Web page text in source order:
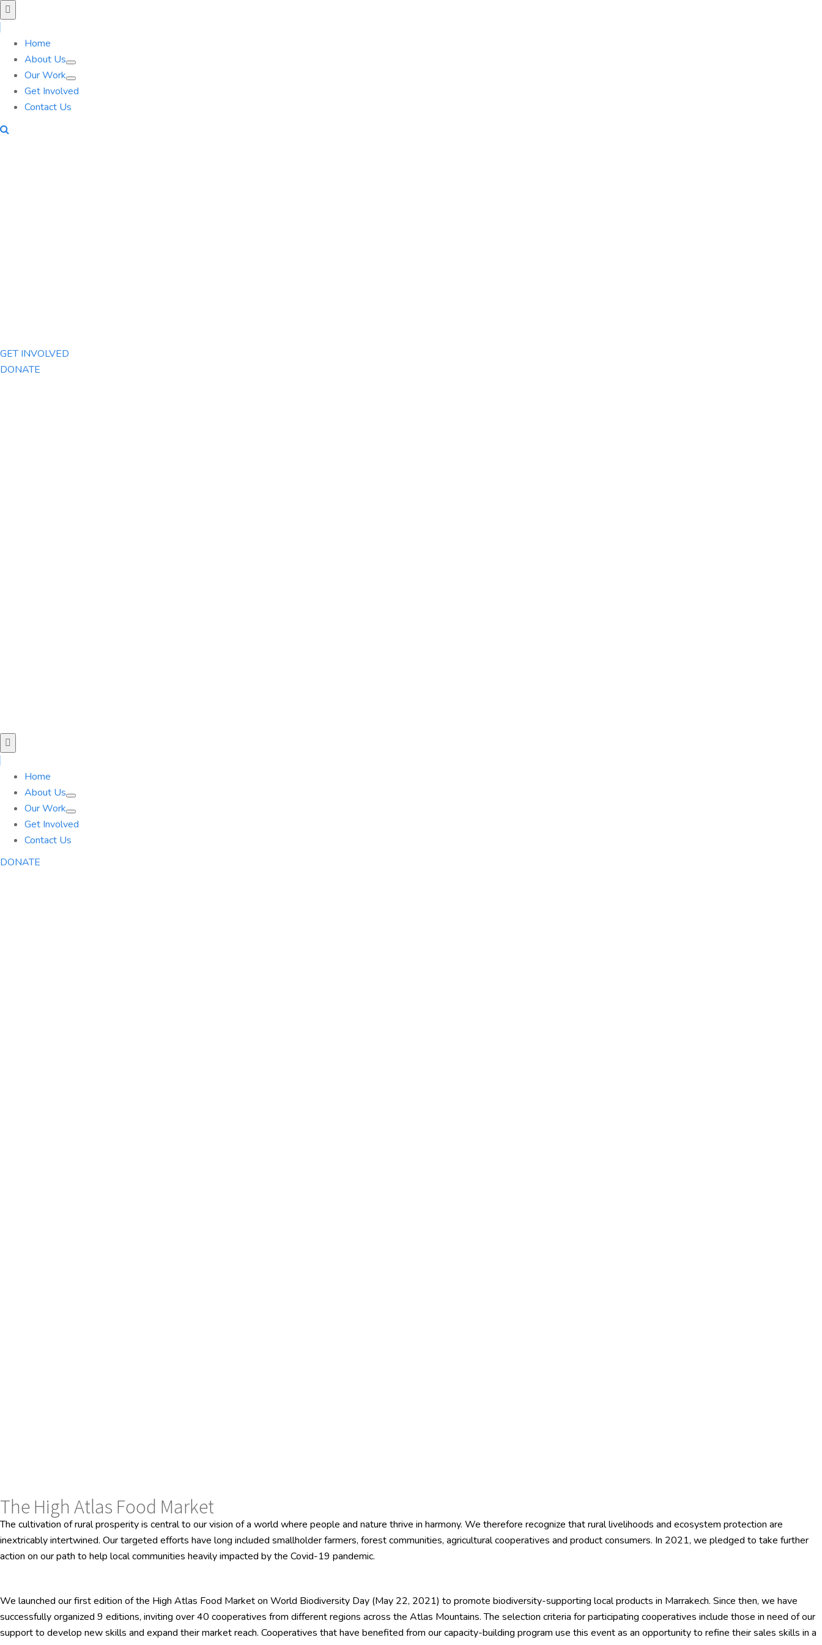
Home
About Us
Our Work
Get Involved
Contact Us
GET INVOLVED
DONATE
Home
About Us
Our Work
Get Involved
Contact Us
DONATE
The High Atlas Food Market
The cultivation of rural prosperity is central to our vision of a world where people and nature thrive in harmony. We therefore recognize that rural livelihoods and ecosystem protection are
inextricably intertwined. Our targeted efforts have long included smallholder farmers, forest communities, agricultural cooperatives and product consumers. In 2021, we pledged to take further
action on our path to help local communities heavily impacted by the Covid-19 pandemic.
We launched our first edition of the High Atlas Food Market on World Biodiversity Day (May 22, 2021) to promote biodiversity-supporting local products in Marrakech. Since then, we have
successfully organized 9 editions, inviting over 40 cooperatives from different regions across the Atlas Mountains. The selection criteria for participating cooperatives include those in need of our
support to develop new skills and expand their market reach. Cooperatives that have benefited from our capacity-building program use this event as an opportunity to refine their sales skills in a